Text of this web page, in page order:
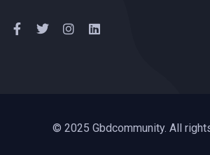
© 2025 Gbdcommunity. All